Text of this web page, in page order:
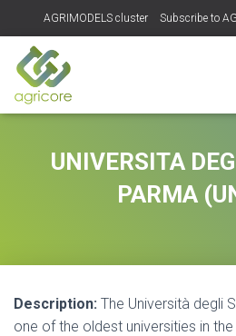
AGRIMODELS cluster Subscribe to
UNIVERSITA
PARMA
Description: The Università degli
one of the oldest universities in